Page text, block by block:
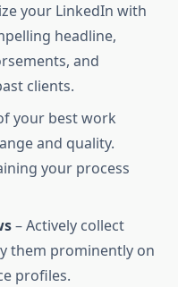
your LinkedIn with
headline,
and
clients.
your best work
and quality.
your process
– Actively collect
them prominently on
profiles.